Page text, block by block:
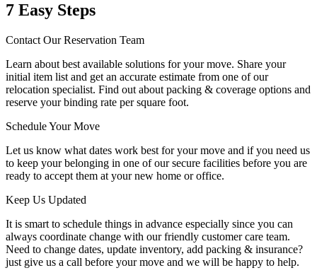
7 Easy Steps
Contact Our Reservation Team
Learn about best available solutions for your move. Share your
initial item list and get an accurate estimate from one of our
relocation specialist. Find out about packing & coverage options and
reserve your binding rate per square foot.
Schedule Your Move
Let us know what dates work best for your move and if you need us
to keep your belonging in one of our secure facilities before you are
ready to accept them at your new home or office.
Keep Us Updated
It is smart to schedule things in advance especially since you can
always coordinate change with our friendly customer care team.
Need to change dates, update inventory, add packing & insurance?
just give us a call before your move and we will be happy to help.